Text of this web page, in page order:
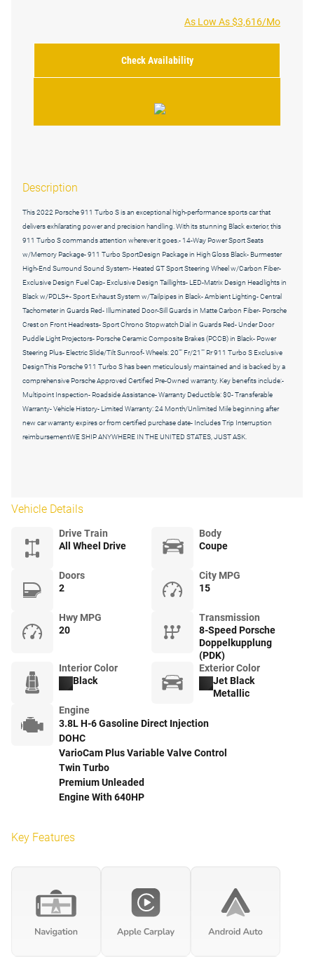
As Low As $3,616/Mo
Check Availability
Description
This 2022 Porsche 911 Turbo S is an exceptional high-performance sports car that
delivers exhilarating power and precision handling. With its stunning Black exterior, this
911 Turbo S commands attention wherever it goes.- 14-Way Power Sport Seats
w/Memory Package- 911 Turbo SportDesign Package in High Gloss Black- Burmester
High-End Surround Sound System- Heated GT Sport Steering Wheel w/Carbon Fiber-
Exclusive Design Fuel Cap- Exclusive Design Taillights- LED-Matrix Design Headlights in
Black w/PDLS+- Sport Exhaust System w/Tailpipes in Black- Ambient Lighting- Central
Tachometer in Guards Red- Illuminated Door-Sill Guards in Matte Carbon Fiber- Porsche
Crest on Front Headrests- Sport Chrono Stopwatch Dial in Guards Red- Under Door
Puddle Light Projectors- Porsche Ceramic Composite Brakes (PCCB) in Black- Power
Steering Plus- Electric Slide/Tilt Sunroof- Wheels: 20"" Fr/21"" Rr 911 Turbo S Exclusive
DesignThis Porsche 911 Turbo S has been meticulously maintained and is backed by a
comprehensive Porsche Approved Certified Pre-Owned warranty. Key benefits include:-
Multipoint Inspection- Roadside Assistance- Warranty Deductible: $0- Transferable
Warranty- Vehicle History- Limited Warranty: 24 Month/Unlimited Mile beginning after
new car warranty expires or from certified purchase date- Includes Trip Interruption
reimbursementWE SHIP ANYWHERE IN THE UNITED STATES, JUST ASK.
Vehicle Details
Drive Train
All Wheel Drive
Body
Coupe
Doors
2
City MPG
15
Hwy MPG
20
Transmission
8-Speed Porsche
Doppelkupplung
(PDK)
Interior Color
Black
Exterior Color
Jet Black
Metallic
Engine
3.8L H-6 Gasoline Direct Injection
DOHC
VarioCam Plus Variable Valve Control
Twin Turbo
Premium Unleaded
Engine With 640HP
Key Features